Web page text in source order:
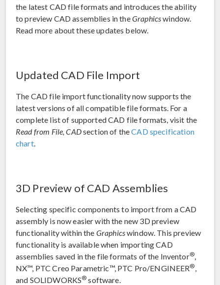
the latest CAD file formats and introduces the ability
to preview CAD assemblies in theGraphicswindow.
Read more about these updates below.
Updated CAD File Import
The CAD file import functionality now supports the
latest versions of all compatible file formats. For a
complete list of supported CAD file formats, visit the
Read from File, CADsection of theCAD specification
chart.
3D Preview of CAD Assemblies
Selecting specific components to import from a CAD
assembly is now easier with the new 3D preview
functionality within the Graphicswindow. This preview
functionality is available when importing CAD
assemblies saved in the file formats of the Inventor®,
NX™, PTC Creo Parametric™, PTC Pro/ENGINEER®,
and SOLIDWORKS® software.